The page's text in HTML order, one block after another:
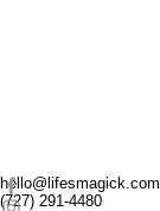
hello@lifesmagick.com
(727) 291-4480